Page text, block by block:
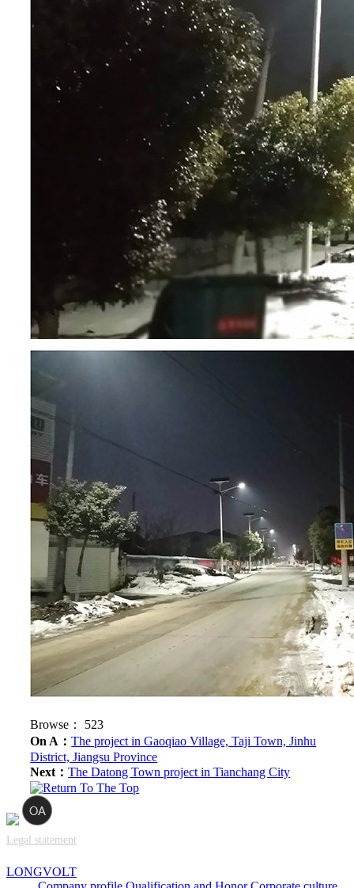
Browse： 523
On A：The project in Gaoqiao Village, Taji Town, Jinhu
District, Jiangsu Province
Next：The Datong Town project in Tianchang City
Legal statement
LONGVOLT